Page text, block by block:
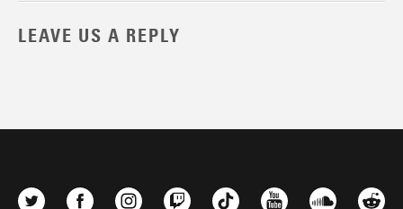
LEAVE US A REPLY